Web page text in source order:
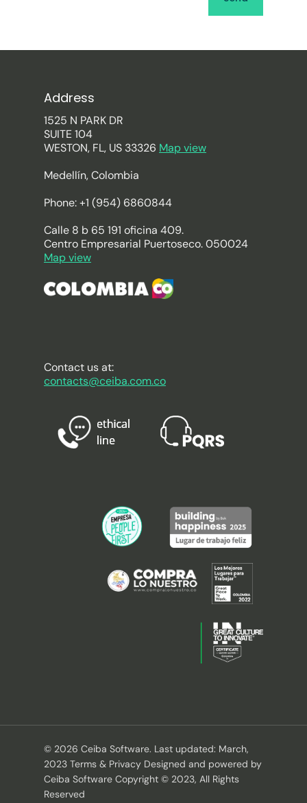
Address
1525 N PARK DR
SUITE 104
WESTON, FL, US 33326 Map view
Medellín, Colombia
Phone: +1 (954) 6860844
Calle 8 b 65 191 oficina 409.
Centro Empresarial Puertoseco. 050024
Map view
Contact us at:
contacts@ceiba.com.co
© 2026 Ceiba Software. Last updated: March,
2023 Terms & Privacy Designed and powered by
Ceiba Software Copyright © 2023, All Rights
Reserved